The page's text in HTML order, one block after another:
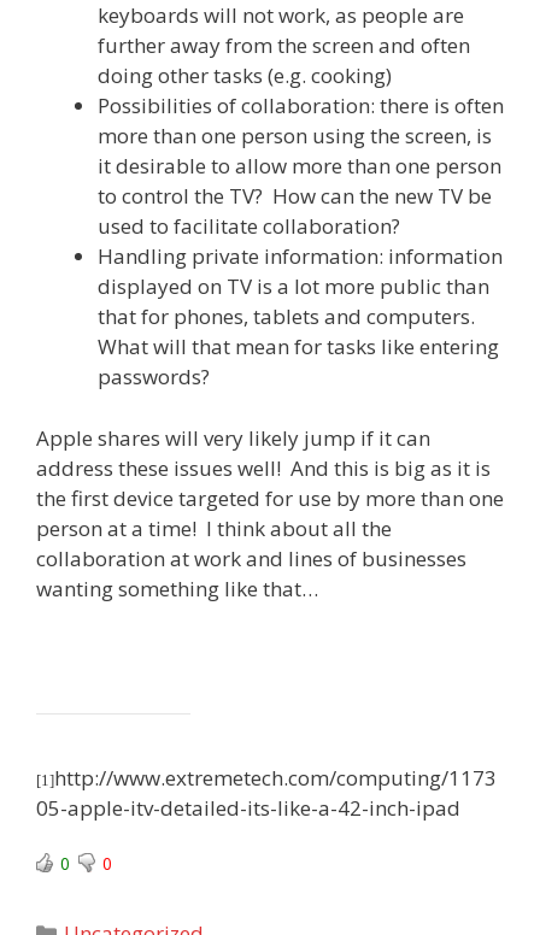
keyboards will not work, as people are
further away from the screen and often
doing other tasks (e.g. cooking)
Possibilities of collaboration: there is often
more than one person using the screen, is
it desirable to allow more than one person
to control the TV? How can the new TV be
used to facilitate collaboration?
Handling private information: information
displayed on TV is a lot more public than
that for phones, tablets and computers.
What will that mean for tasks like entering
passwords?
Apple shares will very likely jump if it can
address these issues well! And this is big as it is
the first device targeted for use by more than one
person at a time! I think about all the
collaboration at work and lines of businesses
wanting something like that…
[1]http://www.extremetech.com/computing/1173
05-apple-itv-detailed-its-like-a-42-inch-ipad
0 0